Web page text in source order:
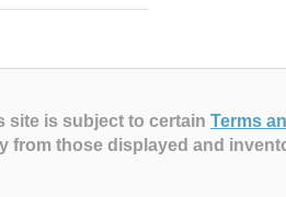
site is subject to certain Terms
from those displayed and